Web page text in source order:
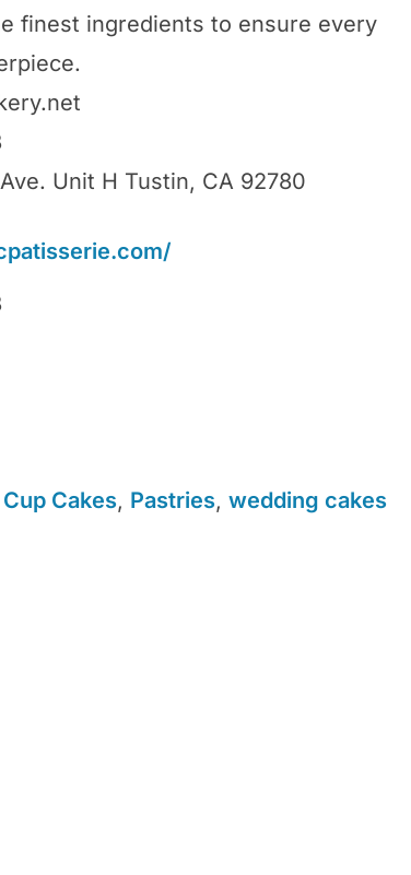
finest ingredients to ensure every
Unit H Tustin, CA 92780
Cup Cakes, Pastries, wedding cakes